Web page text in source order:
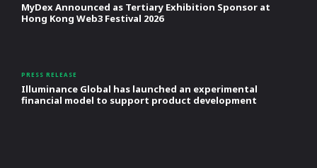
MyDex Announced as Tertiary Exhibition Sponsor at
Hong Kong Web3 Festival 2026
PRESS RELEASE
Illuminance Global has launched an experimental
financial model to support product development